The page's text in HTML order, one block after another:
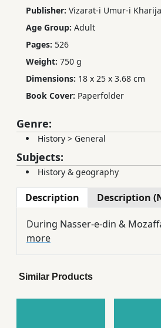
Publisher: Vizarat-i Umur-i
Age Group: Adult
Pages: 526
Weight: 750 g
Dimensions: 18 x 25 x 3.68 cm
Book Cover: Paperfolder
Genre:
History > General
Subjects:
History & geography
Description Description
During Nasser-e-din &
more
Similar Products